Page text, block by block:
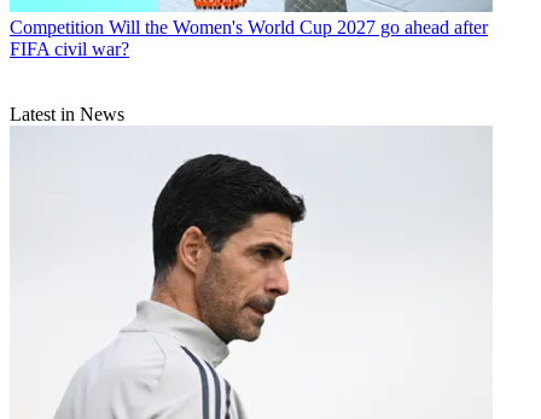
Competition Will the Women's World Cup 2027 go ahead after
FIFA civil war?
Latest in News